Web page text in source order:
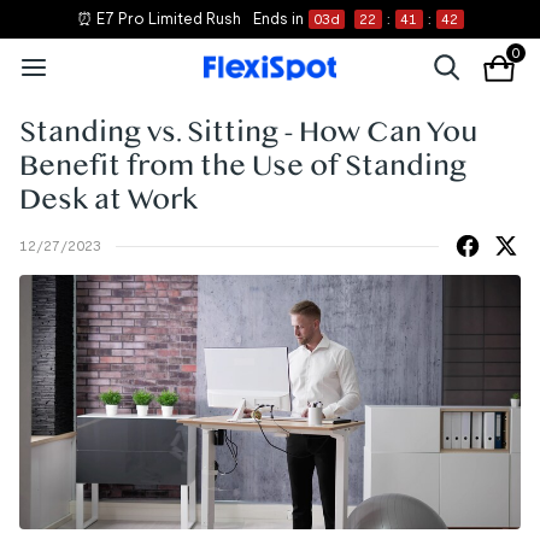
⏰ E7 Pro Limited Rush Ends in 03d 22 : 41 : 41
0
Standing vs. Sitting - How Can You
Benefit from the Use of Standing
Desk at Work
12/27/2023